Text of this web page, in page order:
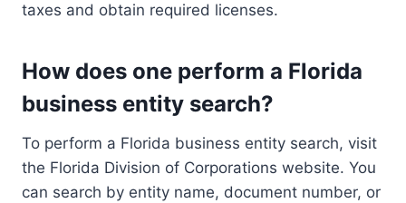
taxes and obtain required licenses.
How does one perform a Florida
business entity search?
To perform a Florida business entity search, visit
the Florida Division of Corporations website. You
can search by entity name, document number, or